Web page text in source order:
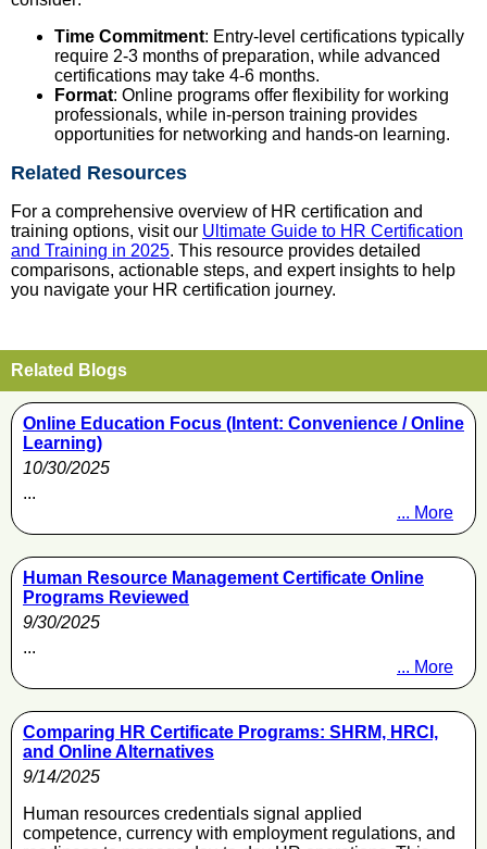
Time Commitment: Entry-level certifications typically
require 2-3 months of preparation, while advanced
certifications may take 4-6 months.
Format: Online programs offer flexibility for working
professionals, while in-person training provides
opportunities for networking and hands-on learning.
Related Resources
For a comprehensive overview of HR certification and
training options, visit our Ultimate Guide to HR Certification
and Training in 2025. This resource provides detailed
comparisons, actionable steps, and expert insights to help
you navigate your HR certification journey.
Related Blogs
Online Education Focus (Intent: Convenience / Online
Learning)
10/30/2025
...
... More
Human Resource Management Certificate Online
Programs Reviewed
9/30/2025
...
... More
Comparing HR Certificate Programs: SHRM, HRCI,
and Online Alternatives
9/14/2025
Human resources credentials signal applied
competence, currency with employment regulations, and